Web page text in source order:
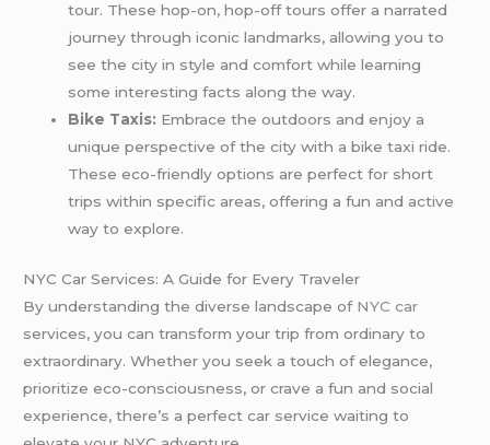
tour. These hop-on, hop-off tours offer a narrated
journey through iconic landmarks, allowing you to
see the city in style and comfort while learning
some interesting facts along the way.
Bike Taxis: Embrace the outdoors and enjoy a
unique perspective of the city with a bike taxi ride.
These eco-friendly options are perfect for short
trips within specific areas, offering a fun and active
way to explore.
NYC Car Services: A Guide for Every Traveler
By understanding the diverse landscape of NYC car
services, you can transform your trip from ordinary to
extraordinary. Whether you seek a touch of elegance,
prioritize eco-consciousness, or crave a fun and social
experience, there’s a perfect car service waiting to